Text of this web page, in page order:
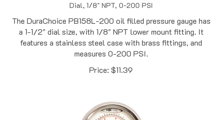
The DuraChoice PB158L-200 oil filled pressure gauge has
a 1-1/2" dial size, with 1/8" NPT lower mount fitting. It
features a stainless steel case with brass fittings, and
measures 0-200 PSI.
Price:$ 11.39